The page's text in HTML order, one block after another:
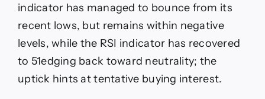
indicator has managed to bounce from its
recent lows, but remains within negative
levels, while the RSI indicator has recovered
to 51edging back toward neutrality; the
uptick hints at tentative buying interest.